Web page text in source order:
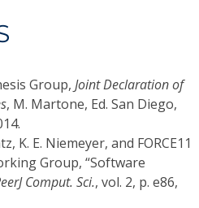
Group, Joint Declaration of
, M. Martone, Ed. San Diego,
K. E. Niemeyer, and FORCE11
Group, “Software
Comput. Sci., vol. 2, p. e86,